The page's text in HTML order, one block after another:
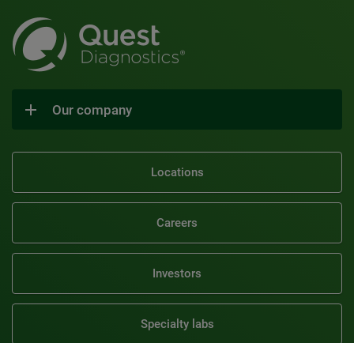
Our company
Locations
Careers
Investors
Specialty labs